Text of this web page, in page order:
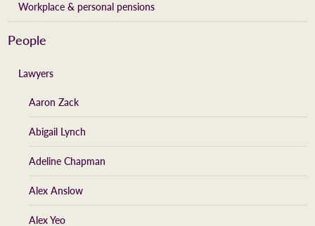
Workplace & personal pensions
People
Lawyers
Aaron Zack
Abigail Lynch
Adeline Chapman
Alex Anslow
Alex Yeo